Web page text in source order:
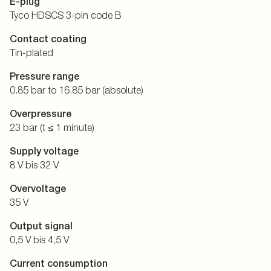
Tyco HDSCS 3-pin code B
Contact coating
Tin-plated
Pressure range
0.85 bar to 16.85 bar (absolute)
Overpressure
23 bar (t ≤ 1 minute)
Supply voltage
8 V bis 32 V
Overvoltage
35 V
Output signal
0,5 V bis 4,5 V
Current consumption